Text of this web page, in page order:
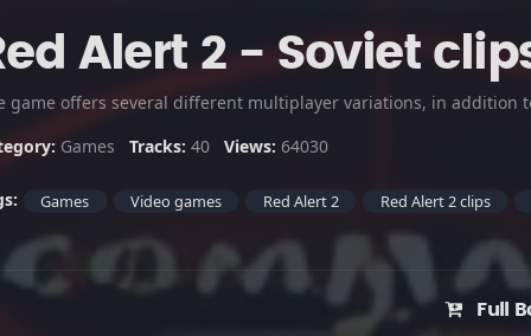
Alert 2 - Soviet
Games Tracks: 40 Views: 64030
Games Video games Red Alert 2 Red Alert 2 clips
Full